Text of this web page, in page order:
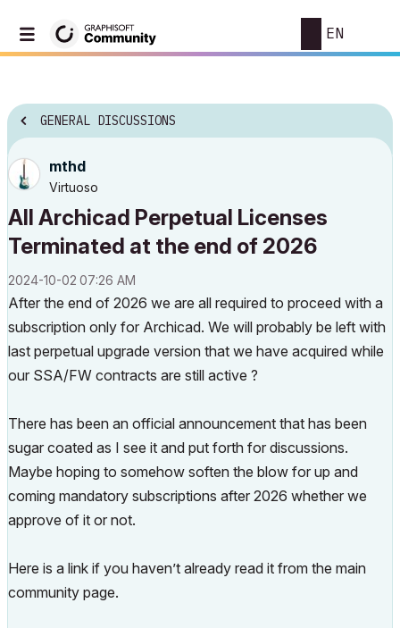
EN
GENERAL DISCUSSIONS
mthd
Virtuoso
All Archicad Perpetual Licenses
Terminated at the end of 2026
‎2024-10-02 07:26 AM
After the end of 2026 we are all required to proceed with a
subscription only for Archicad. We will probably be left with
last perpetual upgrade version that we have acquired while
our SSA/FW contracts are still active ?
There has been an official announcement that has been
sugar coated as I see it and put forth for discussions.
Maybe hoping to somehow soften the blow for up and
coming mandatory subscriptions after 2026 whether we
approve of it or not.
Here is a link if you haven’t already read it from the main
community page.